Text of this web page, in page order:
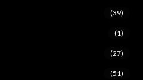
(39)
(1)
(27)
(51)